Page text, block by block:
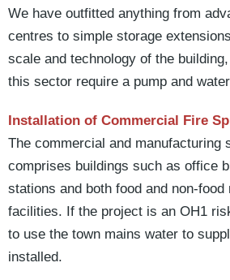
We have outfitted anything from
centres to simple storage
scale and technology of the
this sector require a pump and
Installation of Commercial Fire
The commercial and manufacturing
comprises buildings such as office
stations and both food and non-food
facilities. If the project is an OH1
to use the town mains water to
installed.